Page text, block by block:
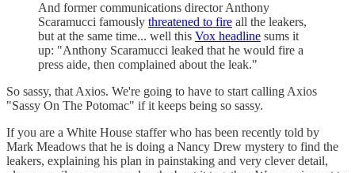
And former communications director Anthony
Scaramucci famously threatened to fire all the leakers,
but at the same time... well this Vox headline sums it
up: "Anthony Scaramucci leaked that he would fire a
press aide, then complained about the leak."
So sassy, that Axios. We're going to have to start calling Axios
"Sassy On The Potomac" if it keeps being so sassy.
If you are a White House staffer who has been recently told by
Mark Meadows that he is doing a Nancy Drew mystery to find the
leakers, explaining his plan in painstaking and very clever detail,